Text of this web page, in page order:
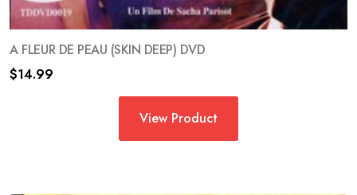
A FLEUR DE PEAU (SKIN DEEP) DVD
$14.99
View Product